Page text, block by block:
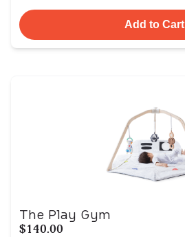
Add to Cart
The Play Gym
$140.00